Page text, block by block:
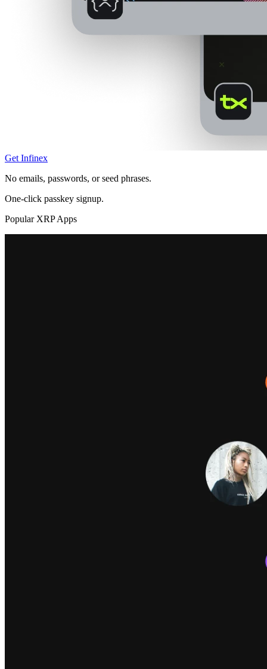
Get Infinex
No emails, passwords, or seed phrases.
One-click passkey signup.
Popular XRP Apps